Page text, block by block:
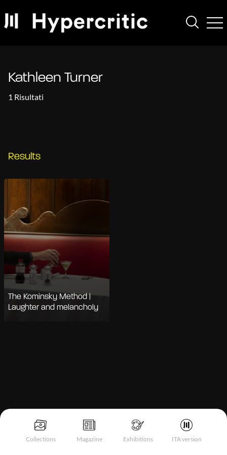
Collections Magazine Exhibitions ITA version
Kathleen Turner
1 Risultati
Results
The Kominsky Method |
Laughter and melancholy
Notice at collection